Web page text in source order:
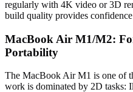
regularly with 4K video or 3D
build quality provides
MacBook Air M1/M2:
Portability
The MacBook Air M1 is one of
work is dominated by 2D tasks: